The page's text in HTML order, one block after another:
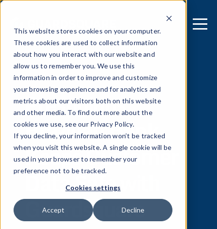
This website stores cookies on your computer.
These cookies are used to collect information
about how you interact with our website and
allow us to remember you. We use this
information in order to improve and customize
your browsing experience and for analytics and
metrics about our visitors both on this website
and other media. To find out more about the
cookies we use, see our Privacy Policy.
If you decline, your information won’t be tracked
when you visit this website. A single cookie will be
used in your browser to remember your
preference not to be tracked.
Cookies settings
Accept Decline
[ REPORT ]
Prestigious
Brazilian Bank
Keeps Customer
Data Safe with
Guardsquare